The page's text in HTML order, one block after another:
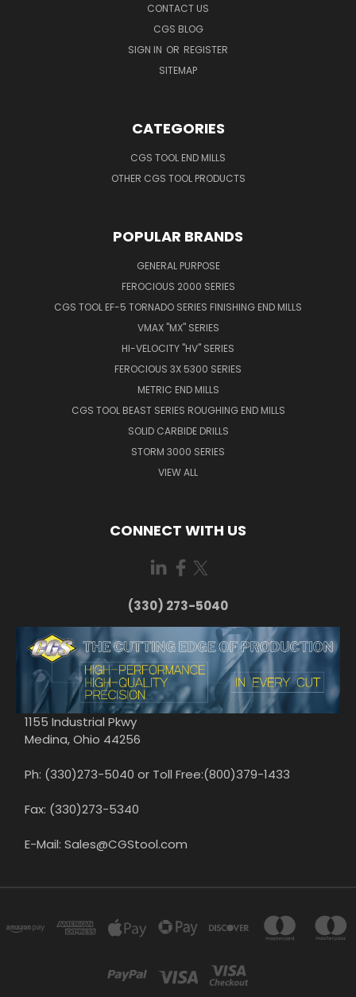
CONTACT US
CGS BLOG
SIGN IN OR REGISTER
SITEMAP
CATEGORIES
CGS TOOL END MILLS
OTHER CGS TOOL PRODUCTS
POPULAR BRANDS
GENERAL PURPOSE
FEROCIOUS 2000 SERIES
CGS TOOL EF-5 TORNADO SERIES FINISHING END MILLS
VMAX "MX" SERIES
HI-VELOCITY "HV" SERIES
FEROCIOUS 3X 5300 SERIES
METRIC END MILLS
CGS TOOL BEAST SERIES ROUGHING END MILLS
SOLID CARBIDE DRILLS
STORM 3000 SERIES
VIEW ALL
CONNECT WITH US
(330) 273-5040
1155 Industrial Pkwy
Medina, Ohio 44256
Ph: (330)273-5040 or Toll Free:(800)379-1433
Fax: (330)273-5340
E-Mail: Sales@CGStool.com